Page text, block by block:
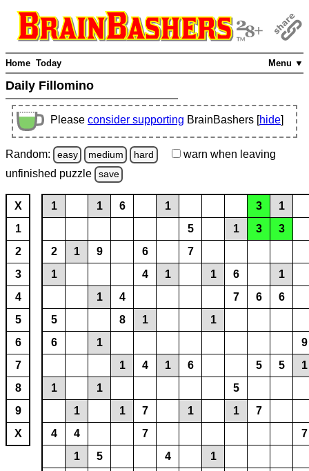
Menu ▼
Home Today
Daily Fillomino
Please consider supporting BrainBashers [hide]
Random: easy medium hard warn when leaving
unfinished puzzle save
X
1
2
3
4
5
6
7
8
9
X
1 1 6 1 3
1
5
1 3
3
2
1 9 6
7
1
4 1 1 6
1
1
4 7 6
6
5
8 1
1
6
1
9
1
4 1 6 5 5
1
1
1
5
1
1 7 1 1
7
4
4 7
7
1
5 4
1